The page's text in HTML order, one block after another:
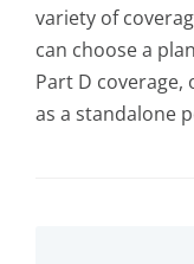
variety of
can choose a
Part D
as a standalone